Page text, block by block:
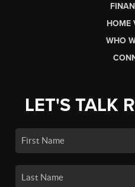
HOME
WHO
LET'S TALK